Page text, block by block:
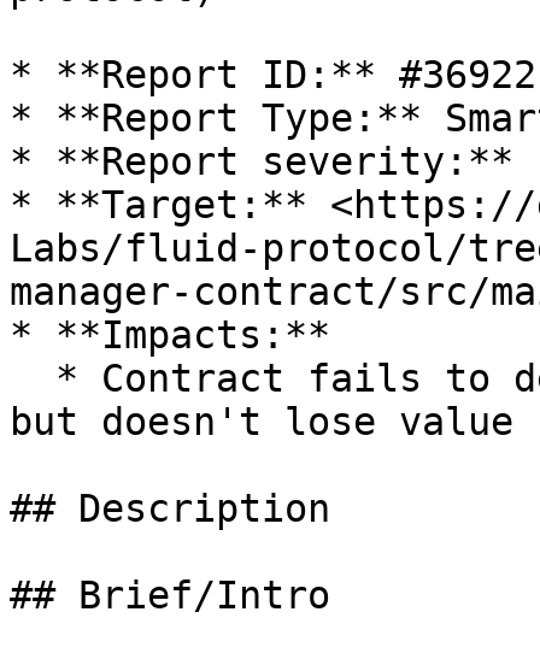
* **Report ID:** #36922
* **Report Type:**
* **Report severity:**
* **Target:** <https://
Labs/fluid-protocol/
manager-contract/src/
* **Impacts:**
but doesn't lose value
## Description
## Brief/Intro